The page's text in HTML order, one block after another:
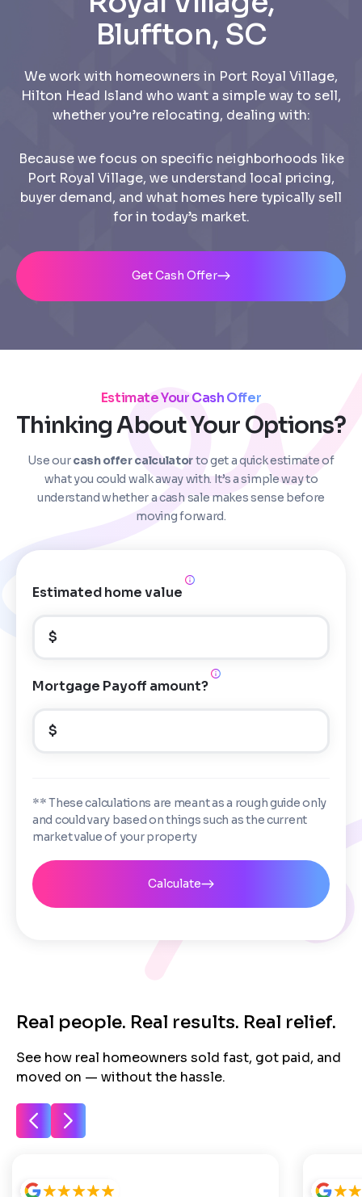
Bluffton, SC
We work with homeowners in Port Royal Village,
Hilton Head Island who want a simple way to sell,
whether you’re relocating, dealing with:
Because we focus on specific neighborhoods like
Port Royal Village, we understand local pricing,
buyer demand, and what homes here typically sell
for in today’s market.
Get Cash Offer
Estimate Your Cash Offer
Thinking About Your Options?
Use ourcash offer calculatorto get a quick estimate of
what you could walk away with. It’s a simple way to
understand whether a cash sale makes sense before
moving forward.
Estimated home value
$
Mortgage Payoff amount?
$
** These calculations are meant as a rough guide only
and could vary based on things such as the current
market value of your property
Calculate
Real people. Real results. Real relief.
See how real homeowners sold fast, got paid, and
moved on — without the hassle.
Step1of 5
Enter Property Address
Step1of 4
Phone*
I consent to receive automated marketing
messages from Trusted Home Buyers and
agree to theTerms of ServiceandPrivacy
Policy. Msg/data rates may apply. Text STOP to
Email
Property Information
Property Address or APN / Parcel Number
Continue